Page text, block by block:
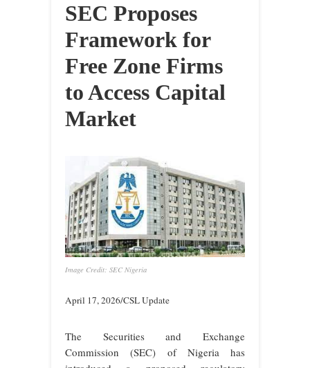
SEC Proposes
Framework for
Free Zone Firms
to Access Capital
Market
Image Credit: SEC Nigeria
April 17, 2026/CSL Update
The Securities and Exchange
Commission (SEC) of Nigeria has